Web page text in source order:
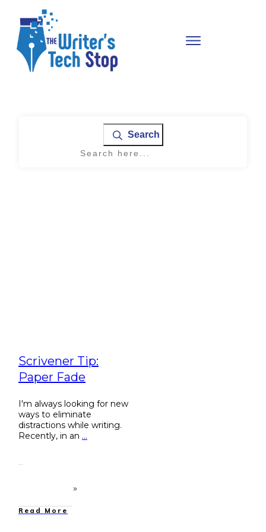
Search
Scrivener Tip:
Paper Fade
I'm always looking for new
ways to eliminate
distractions while writing.
Recently, in an ...
Read More